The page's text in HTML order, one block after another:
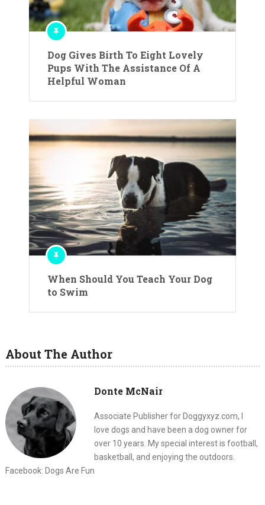
Dog Gives Birth To Eight Lovely
Pups With The Assistance Of A
Helpful Woman
When Should You Teach Your Dog
to Swim
About The Author
Donte McNair
Associate Publisher for Doggyxyz.com, I
love dogs and have been a dog owner for
over 10 years. My special interest is football,
basketball, and enjoying the outdoors.
Facebook: Dogs Are Fun